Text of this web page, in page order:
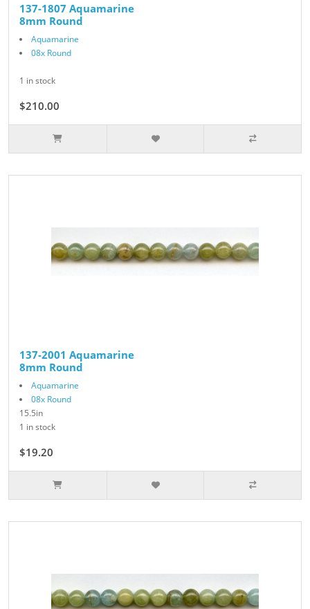
137-1807 Aquamarine
8mm Round
Aquamarine
08x Round
1 in stock
$210.00
137-2001 Aquamarine
8mm Round
Aquamarine
08x Round
15.5in
1 in stock
$19.20